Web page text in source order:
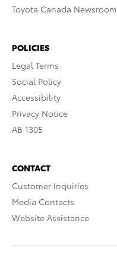
Toyota Canada Newsroom
POLICIES
Legal Terms
Social Policy
Accessibility
Privacy Notice
AB 1305
CONTACT
Customer Inquiries
Media Contacts
Website Assistance